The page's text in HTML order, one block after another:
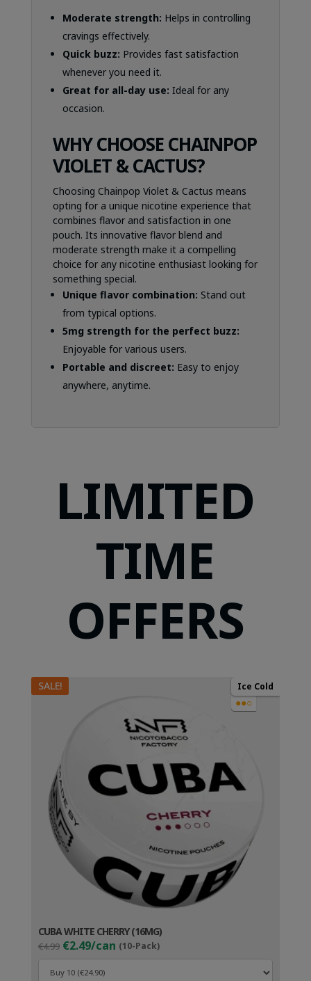
Moderate strength: Helps in controlling
cravings effectively.
Quick buzz: Provides fast satisfaction
whenever you need it.
Great for all-day use: Ideal for any
occasion.
WHY CHOOSE CHAINPOP
VIOLET & CACTUS?
Choosing Chainpop Violet & Cactus means
opting for a unique nicotine experience that
combines flavor and satisfaction in one
pouch. Its innovative flavor blend and
moderate strength make it a compelling
choice for any nicotine enthusiast looking for
something special.
Unique flavor combination: Stand out
from typical options.
5mg strength for the perfect buzz:
Enjoyable for various users.
Portable and discreet: Easy to enjoy
anywhere, anytime.
LIMITED
TIME
OFFERS
SALE! Ice Cold
●●○
CUBA WHITE CHERRY (16MG)
€4.99 Original
price
was:
€2.49/can (10-Pack)Current
price